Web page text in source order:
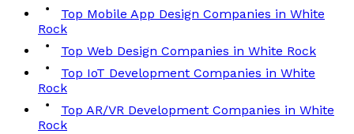
Top Mobile App Design Companies in White
Rock
Top Web Design Companies in White Rock
Top IoT Development Companies in White
Rock
Top AR/VR Development Companies in White
Rock